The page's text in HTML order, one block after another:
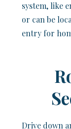
system, like
or can be
entry for
Drive down